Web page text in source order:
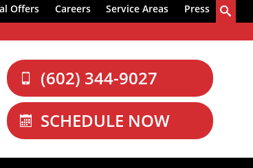
Offers Careers Service Areas Press
(602) 344-9027
SCHEDULE NOW